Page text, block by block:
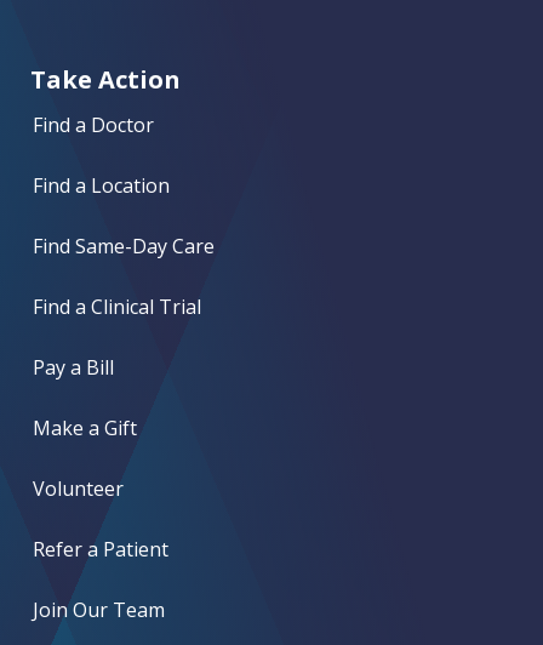
Take Action
Find a Doctor
Find a Location
Find Same-Day Care
Find a Clinical Trial
Pay a Bill
Make a Gift
Volunteer
Refer a Patient
Join Our Team